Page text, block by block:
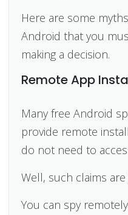
Here are some
Android that you
making a decision.
Remote App
Many free Android
provide remote
do not need to
Well, such claims
You can spy